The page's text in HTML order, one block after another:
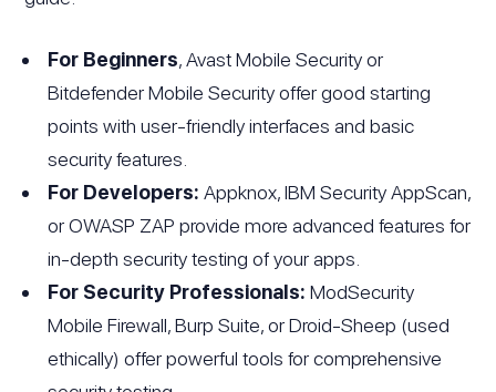
For Beginners, Avast Mobile Security or
Bitdefender Mobile Security offer good starting
points with user-friendly interfaces and basic
security features.
For Developers: Appknox, IBM Security AppScan,
or OWASP ZAP provide more advanced features for
in-depth security testing of your apps.
For Security Professionals: ModSecurity
Mobile Firewall, Burp Suite, or Droid-Sheep (used
ethically) offer powerful tools for comprehensive